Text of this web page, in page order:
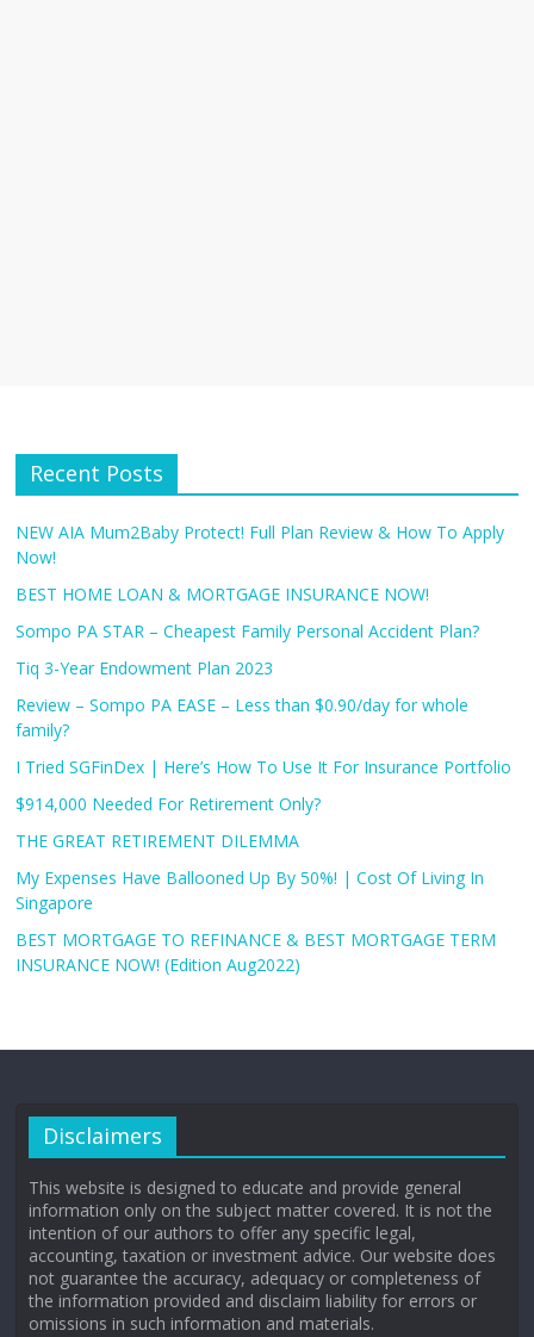
Recent Posts
NEW AIA Mum2Baby Protect! Full Plan Review & How To Apply
Now!
BEST HOME LOAN & MORTGAGE INSURANCE NOW!
Sompo PA STAR – Cheapest Family Personal Accident Plan?
Tiq 3-Year Endowment Plan 2023
Review – Sompo PA EASE – Less than $0.90/day for whole
family?
I Tried SGFinDex | Here’s How To Use It For Insurance Portfolio
$914,000 Needed For Retirement Only?
THE GREAT RETIREMENT DILEMMA
My Expenses Have Ballooned Up By 50%! | Cost Of Living In
Singapore
BEST MORTGAGE TO REFINANCE & BEST MORTGAGE TERM
INSURANCE NOW! (Edition Aug2022)
Disclaimers
This website is designed to educate and provide general
information only on the subject matter covered. It is not the
intention of our authors to offer any specific legal,
accounting, taxation or investment advice. Our website does
not guarantee the accuracy, adequacy or completeness of
the information provided and disclaim liability for errors or
omissions in such information and materials.